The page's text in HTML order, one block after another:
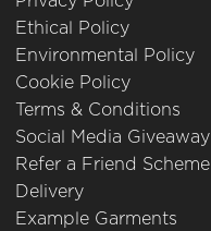
Ethical Policy
Environmental Policy
Cookie Policy
Terms & Conditions
Social Media Giveaway
Refer a Friend Scheme
Delivery
Example Garments